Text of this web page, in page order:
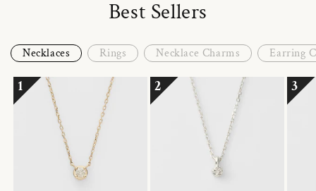
Best Sellers
Necklaces Rings Necklace Charms Earring
1 2 3